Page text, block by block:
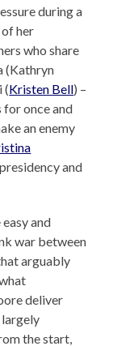
during a
her
who share
(Kathryn
(Kristen Bell) –
for once and
an enemy
and
and
war between
arguably
deliver
largely
the start,